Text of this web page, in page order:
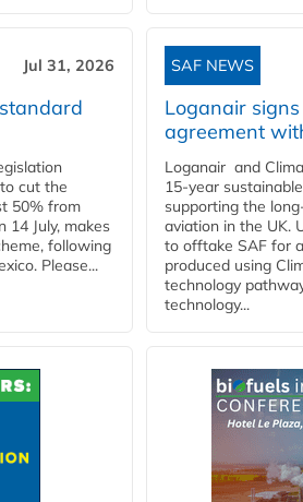
Jul 31, 2026
cut the
50% from
14 July, makes
following
Please...
SAF NEWS
Loganair
agreement
Loganair and
15-year
supporting the
aviation in the UK.
to offtake SAF for
produced using
technology
technology...